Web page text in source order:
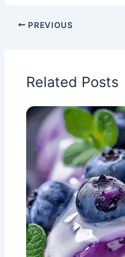
PREVIOUS
Related Posts